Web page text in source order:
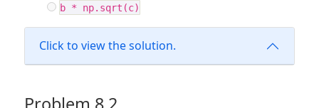
b * np.sqrt(c)
Click to view the solution.